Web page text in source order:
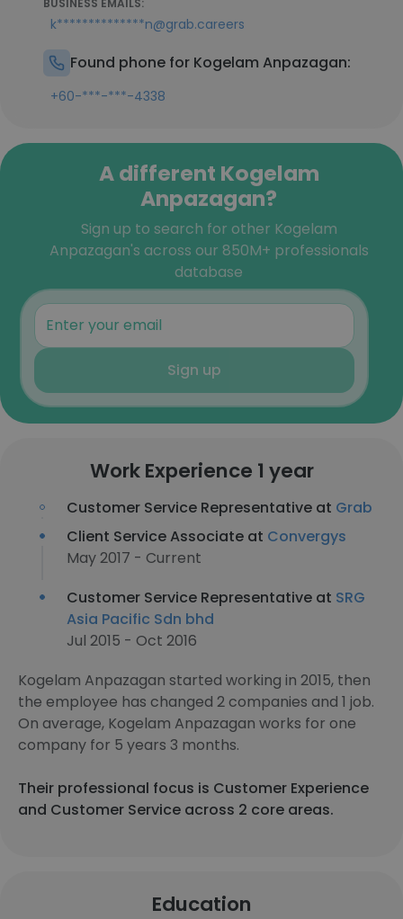
BUSINESS EMAILS:
k**************n@grab.careers
Found phone for Kogelam Anpazagan:
+60-***-***-4338
A different Kogelam
Anpazagan?
Sign up to search for other Kogelam
Anpazagan's across our 850M+ professionals
database
Sign up
Work Experience 1 year
Customer Service Representative at Grab
Client Service Associate at Convergys
May 2017 - Current
Customer Service Representative at SRG
Asia Pacific Sdn bhd
Jul 2015 - Oct 2016
Kogelam Anpazagan started working in 2015, then
the employee has changed 2 companies and 1 job.
On average, Kogelam Anpazagan works for one
company for 5 years 3 months.
Their professional focus is Customer Experience
and Customer Service across 2 core areas.
Education